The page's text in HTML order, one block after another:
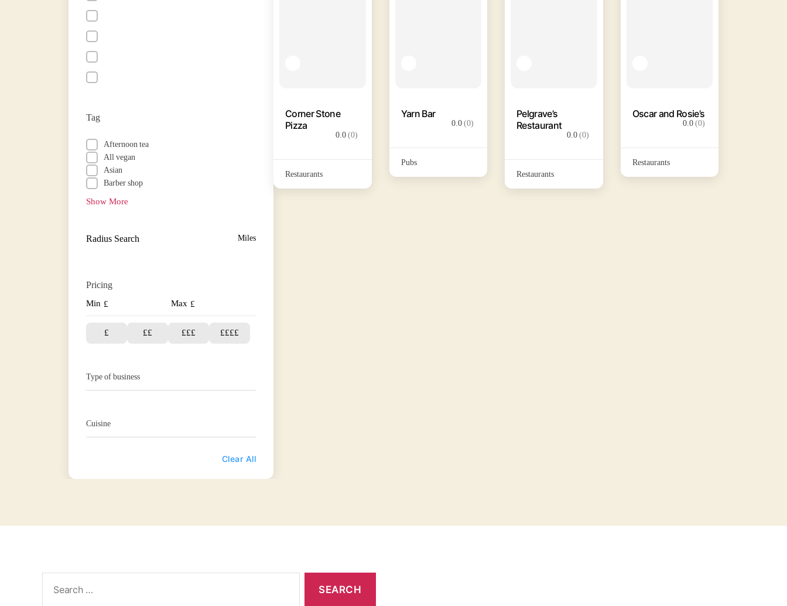
Tag
Afternoon tea
All vegan
Asian
Barber shop
Show More
Radius Search Miles
Pricing
Min £ Max £
£ ££ £££ ££££
Type of business
Cuisine
Clear All
Corner Stone
Pizza
0.0(0)
Restaurants
Yarn Bar
0.0 (0)
Pubs
Pelgrave’s
Restaurant
0.0(0)
Restaurants
Oscar and Rosie’s
0.0 (0)
Restaurants
for: